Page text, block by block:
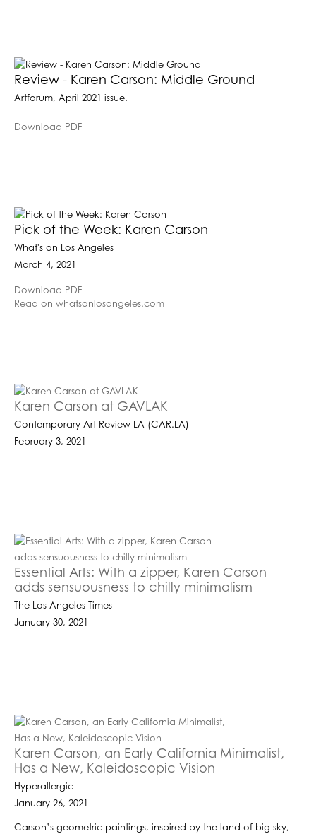
Review - Karen Carson: Middle Ground
Artforum, April 2021 issue.
Download PDF
Pick of the Week: Karen Carson
What's on Los Angeles
March 4, 2021
Download PDF
Read on whatsonlosangeles.com
Karen Carson at GAVLAK
Contemporary Art Review LA (CAR.LA)
February 3, 2021
Essential Arts: With a zipper, Karen Carson
adds sensuousness to chilly minimalism
The Los Angeles Times
January 30, 2021
Karen Carson, an Early California Minimalist,
Has a New, Kaleidoscopic Vision
Hyperallergic
January 26, 2021
Carson’s geometric paintings, inspired by the land of big sky,